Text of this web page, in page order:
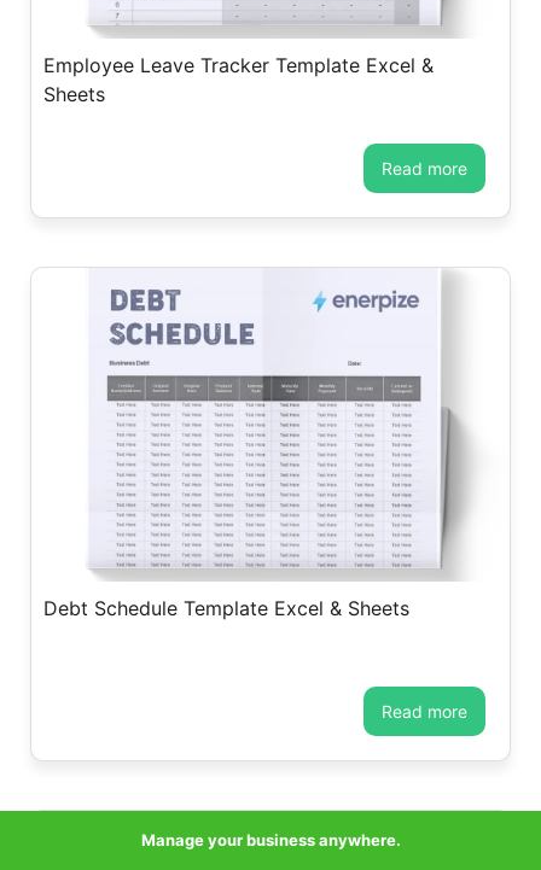
Manage your business anywhere.
Employee Leave Tracker Template Excel &
Sheets
read more
Debt Schedule Template Excel & Sheets
read more